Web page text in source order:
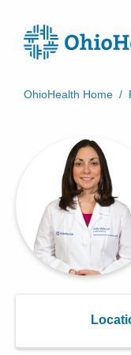
OhioHealth Home /